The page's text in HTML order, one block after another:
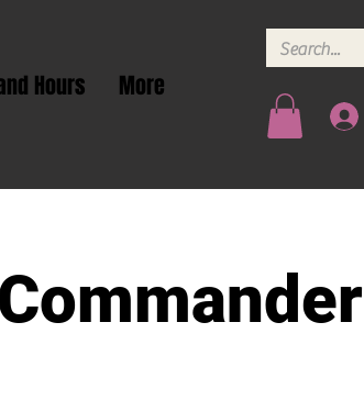
Hours More